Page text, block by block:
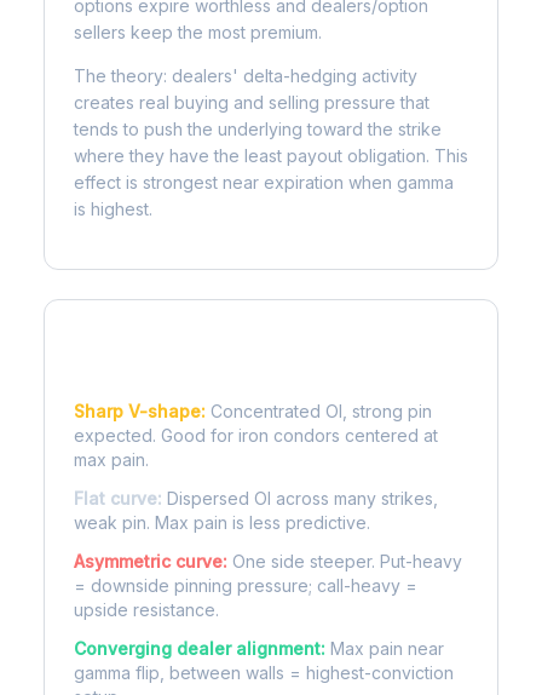
options expire worthless and dealers/option
sellers keep the most premium.
The theory: dealers' delta-hedging activity
creates real buying and selling pressure that
tends to push the underlying toward the strike
where they have the least payout obligation. This
effect is strongest near expiration when gamma
is highest.
Sharp V-shape: Concentrated OI, strong pin
expected. Good for iron condors centered at
max pain.
Flat curve: Dispersed OI across many strikes,
weak pin. Max pain is less predictive.
Asymmetric curve: One side steeper. Put-heavy
= downside pinning pressure; call-heavy =
upside resistance.
Converging dealer alignment: Max pain near
gamma flip, between walls = highest-conviction